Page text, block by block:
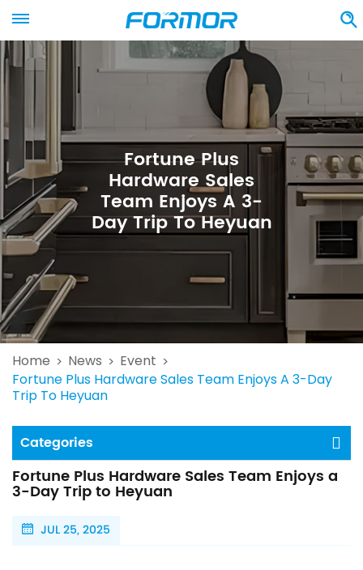
Fortune Plus
Hardware Sales
Team Enjoys A 3-
Day Trip To Heyuan
Home > News > Event >
Fortune Plus Hardware Sales Team Enjoys A 3-Day
Trip To Heyuan
Categories
Fortune Plus Hardware Sales Team Enjoys a
3-Day Trip to Heyuan
JUL 25, 2025